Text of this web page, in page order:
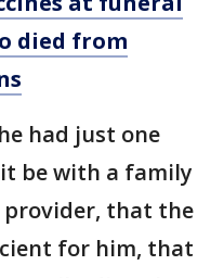
died from
had just one
be with a family
provider, that the
for him, that